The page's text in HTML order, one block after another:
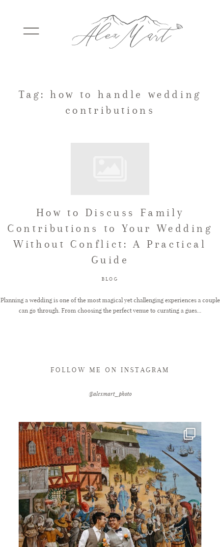
WEDDINGS
TESTIMONIALS
FAQ
GET IN TOUCH
Tag: how to handle wedding
contributions
How to Discuss Family
Contributions to Your Wedding
Without Conflict: A Practical
Guide
BLOG
Planning a wedding is one of the most magical yet challenging experiences a couple
can go through. From choosing the perfect venue to curating a gues...
FOLLOW ME ON INSTAGRAM
@alexmart_photo